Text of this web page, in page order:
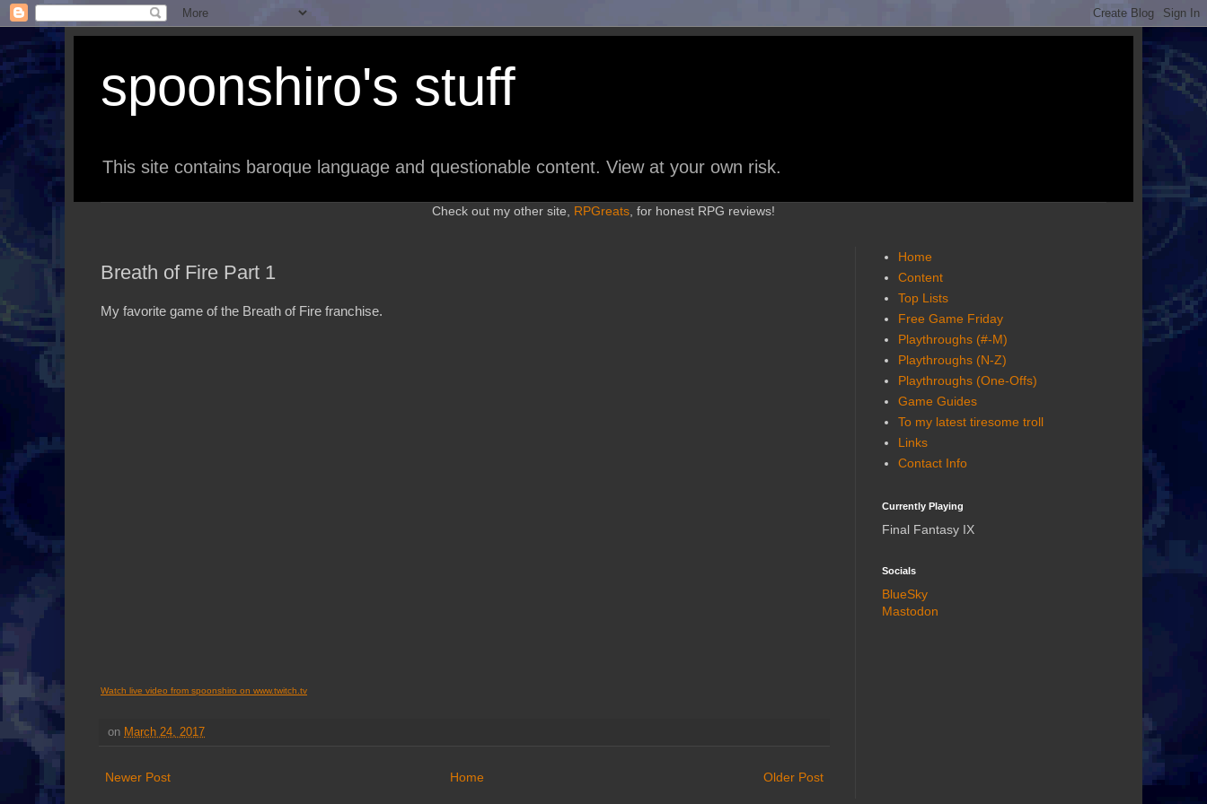
spoonshiro's stuff
This site contains baroque language and questionable content. View at your own risk.
Check out my other site, RPGreats , for honest RPG reviews!
Breath of Fire Part 1
My favorite game of the Breath of Fire franchise.
Watch live video from spoonshiro on www.twitch.tv
on March 24, 2017
Newer Post Older Post
Home
Home
Content
Top Lists
Free Game Friday
Playthroughs (#-M)
Playthroughs (N-Z)
Playthroughs (One-Offs)
Game Guides
To my latest tiresome troll
Links
Contact Info
Currently Playing
Final Fantasy IX
Socials
BlueSky
Mastodon